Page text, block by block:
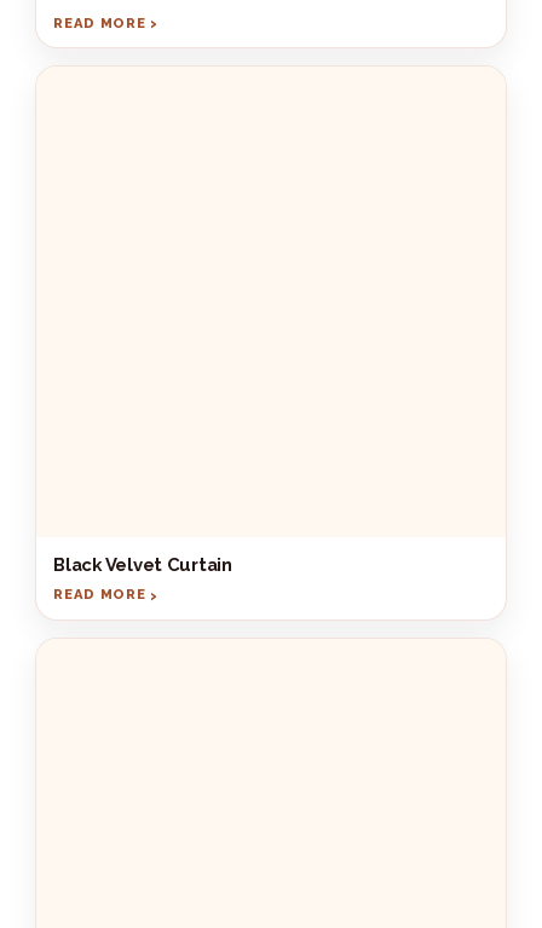
READ MORE
Black Velvet Curtain
READ MORE